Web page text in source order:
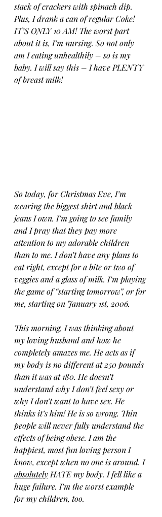
stack of crackers with spinach dip.
Plus, I drank a can of regular Coke!
IT’S ONLY 10 AM! The worst part
about it is, I’m nursing. So not only
am I eating unhealthily – so is my
baby. I will say this – I have PLENTY
of breast milk!
So today, for Christmas Eve, I’m
wearing the biggest shirt and black
jeans I own. I’m going to see family
and I pray that they pay more
attention to my adorable children
than to me. I don’t have any plans to
eat right, except for a bite or two of
veggies and a glass of milk. I’m playing
the game of “starting tomorrow”, or for
me, starting on January 1st, 2006.
This morning, I was thinking about
my loving husband and how he
completely amazes me. He acts as if
my body is no different at 250 pounds
than it was at 180. He doesn’t
understand why I don’t feel sexy or
why I don’t want to have sex. He
thinks it’s him! He is so wrong. Thin
people will never fully understand the
effects of being obese. I am the
happiest, most fun loving person I
know, except when no one is around. I
absolutely HATE my body. I fell like a
huge failure. I’m the worst example
for my children, too.